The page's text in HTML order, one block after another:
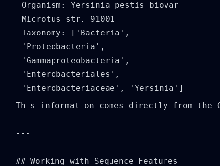
Organism: Yersinia pestis biovar
Microtus str. 91001
Taxonomy: ['Bacteria',
'Proteobacteria',
'Gammaproteobacteria',
'Enterobacteriales',
This information comes directly from the
---
## Working with Sequence Features